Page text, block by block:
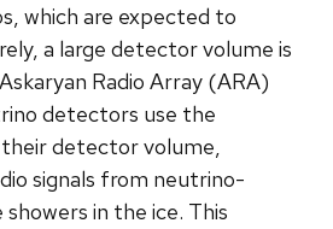
which are expected to
a large detector volume is
Radio Array (ARA)
detectors use the
detector volume,
signals from neutrino-
in the ice. This